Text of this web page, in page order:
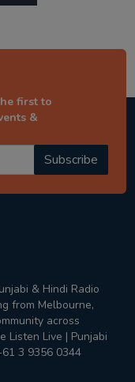
first to
&
Subscribe
& Hindi Radio
from Melbourne,
across
Listen Live | Punjabi
3 9356 0344